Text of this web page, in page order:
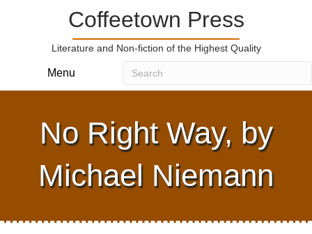
Coffeetown Press
Literature and Non-fiction of the Highest Quality
Menu
No Right Way, by
Michael Niemann